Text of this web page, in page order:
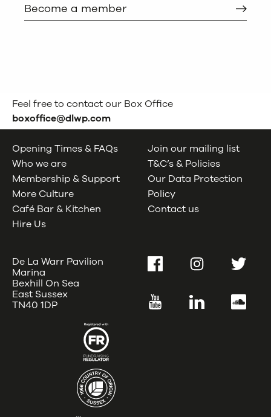
Become a member
Feel free to contact our Box Office
boxoffice@dlwp.com
Opening Times & FAQs
Who we are
Membership & Support
More Culture
Café Bar & Kitchen
Hire Us
Join our mailing list
T&C’s & Policies
Our Data Protection
Policy
Contact us
De La Warr Pavilion
Marina
Bexhill On Sea
East Sussex
TN40 1DP
FacebookInstagramTwitter
YouTube LinkedIn